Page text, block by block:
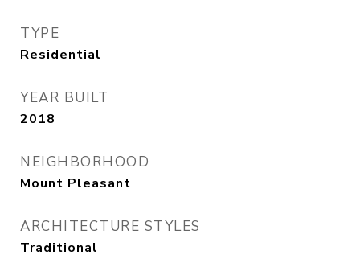
TYPE
Residential
YEAR BUILT
2018
NEIGHBORHOOD
Mount Pleasant
ARCHITECTURE STYLES
Traditional